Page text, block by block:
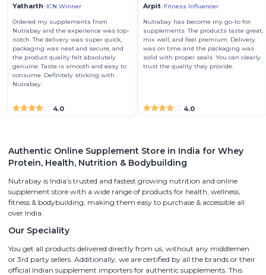
Yatharth ICN Winner
Ordered my supplements from
Nutrabay and the experience was top-
notch. The delivery was super quick,
packaging was neat and secure, and
the product quality felt absolutely
genuine. Taste is smooth and easy to
consume. Definitely sticking with
Nutrabay.
4.0
Arpit Fitness Influencer
Nutrabay has become my go-to for
supplements. The products taste great,
mix well, and feel premium. Delivery
was on time and the packaging was
solid with proper seals. You can clearly
trust the quality they provide.
4.0
Authentic Online Supplement Store in India for Whey
Protein, Health, Nutrition & Bodybuilding
Nutrabay is India’s trusted and fastest growing nutrition and online
supplement store with a wide range of products for health, wellness,
fitness & bodybuilding, making them easy to purchase & accessible all
over India.
Our Speciality
You get all products delivered directly from us, without any middlemen
or 3rd party sellers. Additionally, we are certified by all the brands or their
official Indian supplement importers for authentic supplements. This